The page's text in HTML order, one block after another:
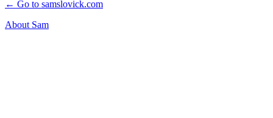
← Go to samslovick.com
About Sam